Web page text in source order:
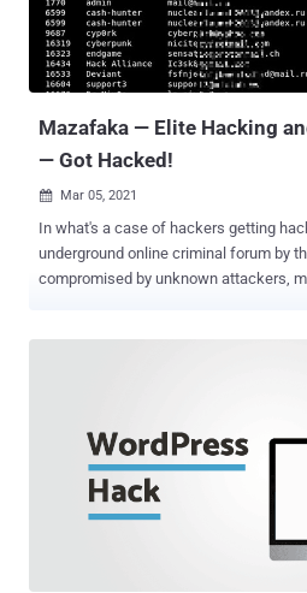
Mazafaka — Elite Hacking
— Got Hacked!
 Mar 05, 2021
In what's a case of hackers getting
underground online criminal forum by
compromised by unknown attackers,
members — including usernames,
passwords — publicly disclosed on a
by the attackers, stating "Your data
forum has been hacked." "The announcement was accompanied by
a PDF file allegedly containing a
comprised more than 3,000 rows,
obfuscated password hashes, email
details," cybersecurity firm Intel 471 said . Originally
Mazafaka, Maza is an elite, invite-only
cybercrime forum known to be